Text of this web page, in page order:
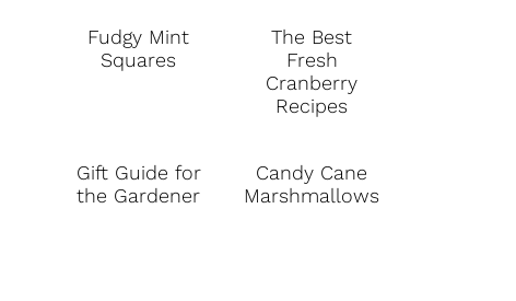
Fudgy Mint
Squares
The Best
Fresh
Cranberry
Recipes
Gift Guide for
the Gardener
Candy Cane
Marshmallows